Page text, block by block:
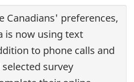
Canadians' preferences,
is now using text
to phone calls and
survey